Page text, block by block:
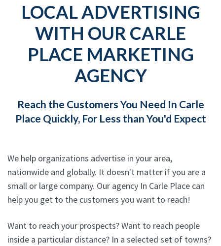
LOCAL ADVERTISING
WITH OUR CARLE
PLACE MARKETING
AGENCY
Reach the Customers You Need In Carle
Place Quickly, For Less than You'd Expect
We help organizations advertise in your area,
nationwide and globally. It doesn't matter if you are a
small or large company. Our agency In Carle Place can
help you get to the customers you want to reach!
Want to reach your prospects? Want to reach people
inside a particular distance? In a selected set of towns?